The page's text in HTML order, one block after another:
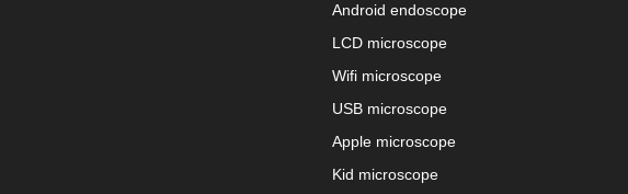
Android endoscope
LCD microscope
Wifi microscope
USB microscope
Apple microscope
Kid microscope